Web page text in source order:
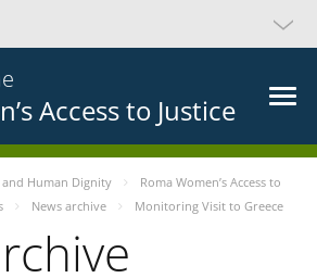
Access to Justice
and Human Dignity
Roma Women’s Access to
News archive Monitoring Visit to Greece